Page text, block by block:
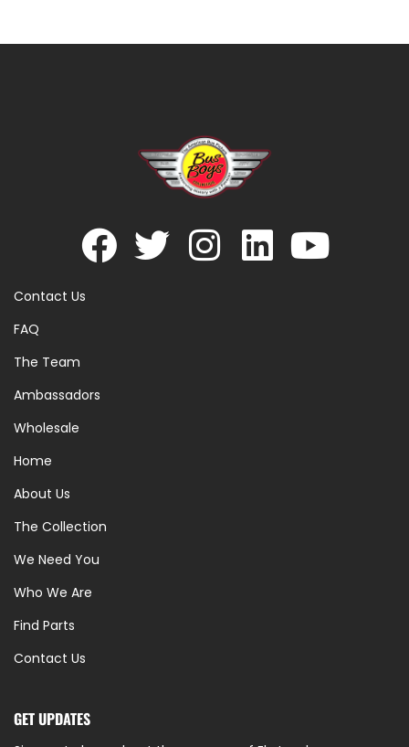
Contact Us
FAQ
The Team
Ambassadors
Wholesale
Home
About Us
The Collection
We Need You
Who We Are
Find Parts
Contact Us
GET UPDATES